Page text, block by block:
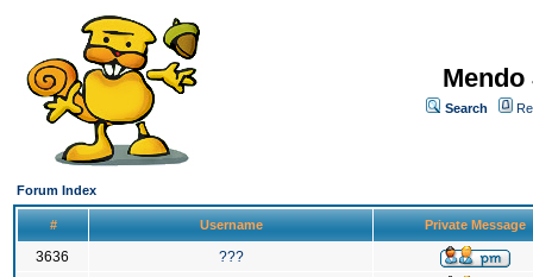
Search
Forum Index
# Username Private Message
3636
???